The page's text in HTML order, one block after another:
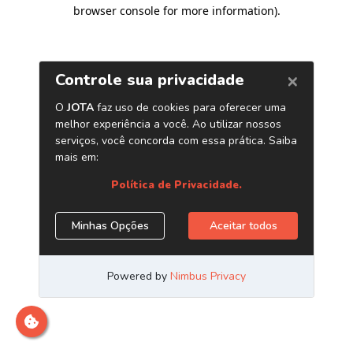
browser console for more information).